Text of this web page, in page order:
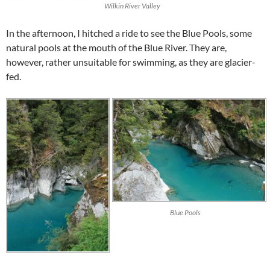
Wilkin River Valley
In the afternoon, I hitched a ride to see the Blue Pools, some
natural pools at the mouth of the Blue River. They are,
however, rather unsuitable for swimming, as they are glacier-
fed.
Blue Pools